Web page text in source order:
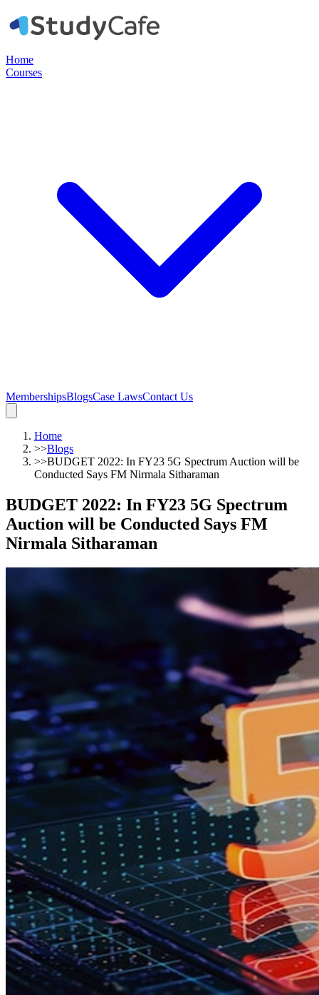
Home
Courses
MembershipsBlogsCase LawsContact Us
Home
>>Blogs
>>BUDGET 2022: In FY23 5G Spectrum Auction will be
Conducted Says FM Nirmala Sitharaman
BUDGET 2022: In FY23 5G Spectrum
Auction will be Conducted Says FM
Nirmala Sitharaman